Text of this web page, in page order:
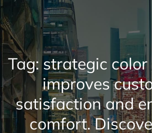
Tag:strategic color
improves
satisfaction and
comfort.